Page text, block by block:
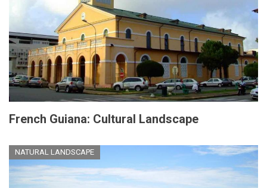
French Guiana: Cultural Landscape
NATURAL LANDSCAPE